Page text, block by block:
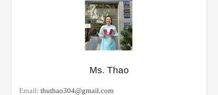
Ms. Thao
Email: thuthao304@gmail.com